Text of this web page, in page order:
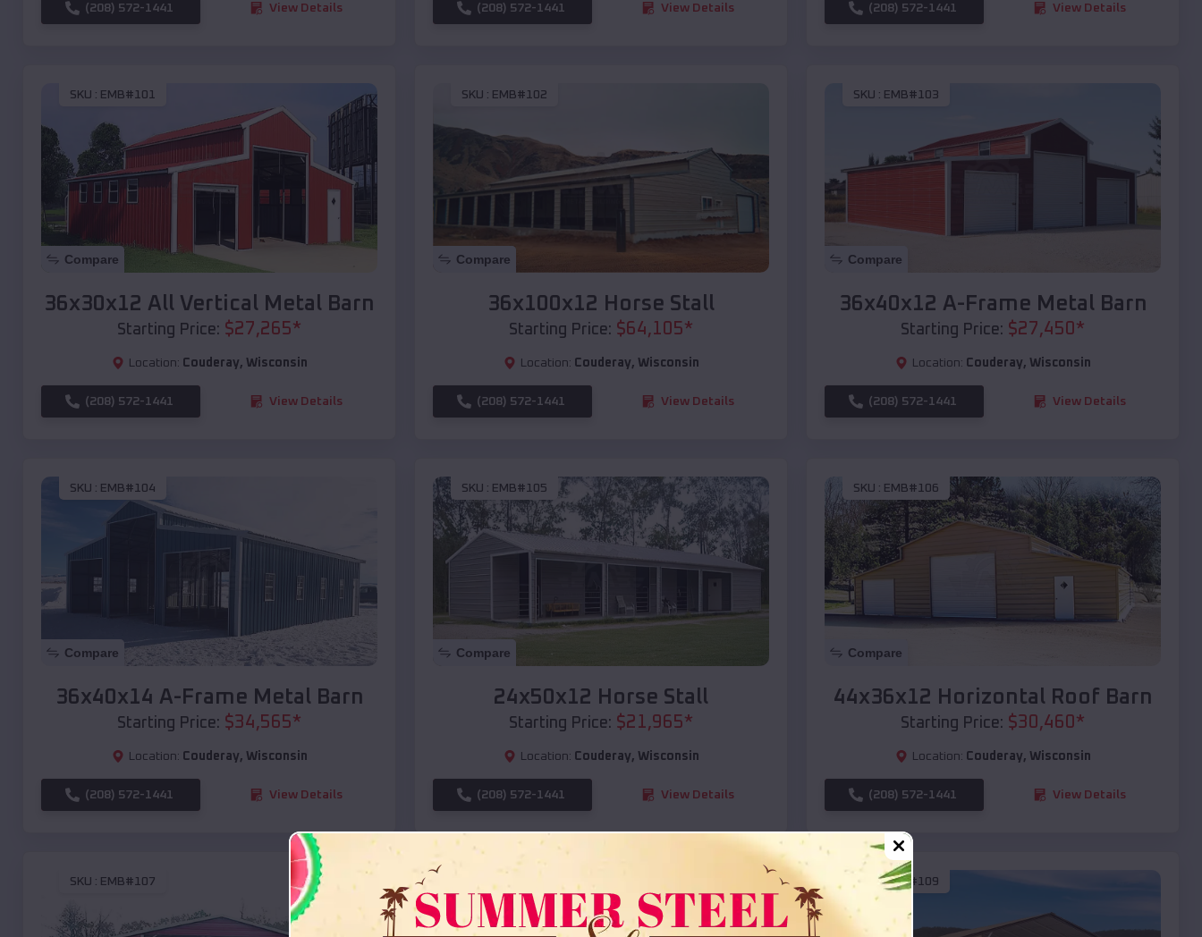
(208) 572-1441 View Details (208) 572-1441 View Details (208) 572-1441 View Details
SKU : EMB#101
Compare
36x30x12 All Vertical Metal Barn
Starting Price: $27,265*
Location: Couderay, Wisconsin
(208) 572-1441 View Details
SKU : EMB#102
Compare
36x100x12 Horse Stall
Starting Price: $64,105*
Location: Couderay, Wisconsin
(208) 572-1441 View Details
SKU : EMB#103
Compare
36x40x12 A-Frame Metal Barn
Starting Price: $27,450 *
Location: Couderay, Wisconsin
(208) 572-1441 View Details
SKU : EMB#104
Compare
36x40x14 A-Frame Metal Barn
Starting Price: $34,565*
Location: Couderay, Wisconsin
(208) 572-1441 View Details
SKU : EMB#105
Compare
24x50x12 Horse Stall
Starting Price: $21,965*
Location: Couderay, Wisconsin
(208) 572-1441 View Details
SKU : EMB#106
Compare
44x36x12 Horizontal Roof Barn
Starting Price: $30,460 *
Location: Couderay, Wisconsin
(208) 572-1441 View Details
SKU : EMB#107 SKU :EMB#109